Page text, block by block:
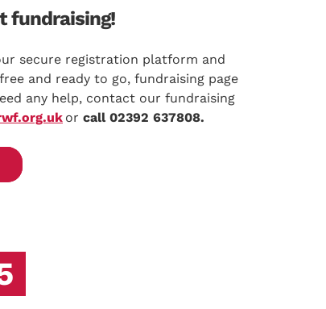
fundraising!
secure registration platform and
and ready to go, fundraising page
any help, contact our fundraising
or call 02392 637808.